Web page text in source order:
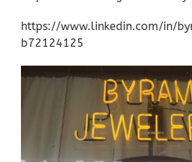
https://www.linkedin.com/in/
b72124125